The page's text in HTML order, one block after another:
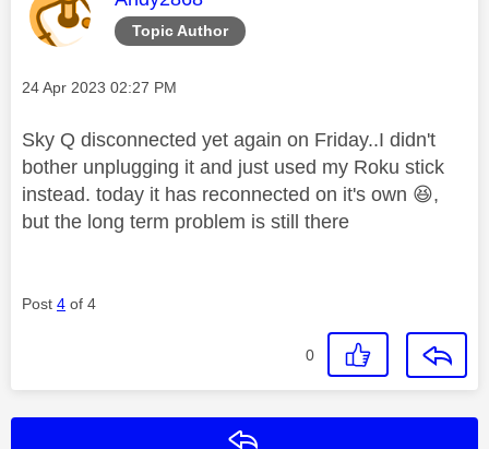
Topic Author
Message posted on
‎24 Apr 2023 02:27 PM
Sky Q disconnected yet again on Friday..I didn't
bother unplugging it and just used my Roku stick
instead. today it has reconnected on it's own 😆,
but the long term problem is still there
Post 4 of 4
0